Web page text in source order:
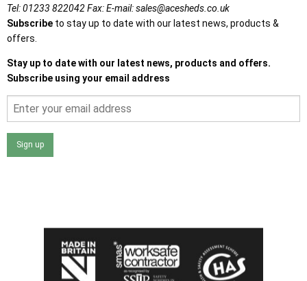
Tel:01233 822042Fax:E-mail:sales@acesheds.co.uk
Subscribe to stay up to date with our latest news, products &
offers.
Stay up to date with our latest news, products and offers.
Subscribe using your email address
Sign up